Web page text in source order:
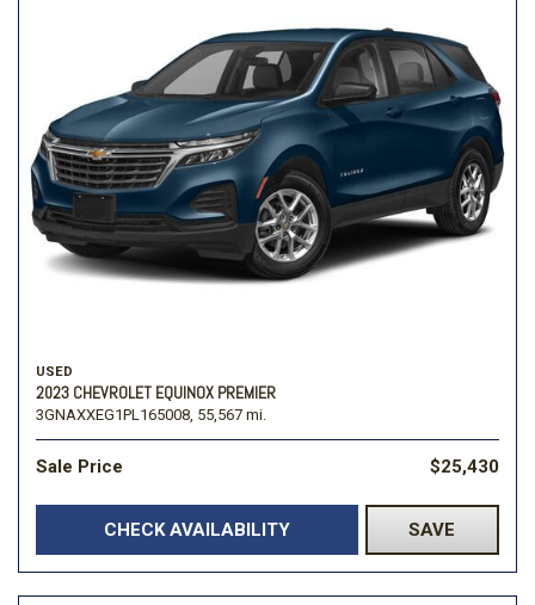
USED
2023 CHEVROLET EQUINOX PREMIER
3GNAXXEG1PL165008, 55,567 mi.
Sale Price $25,430
CHECK AVAILABILITY SAVE